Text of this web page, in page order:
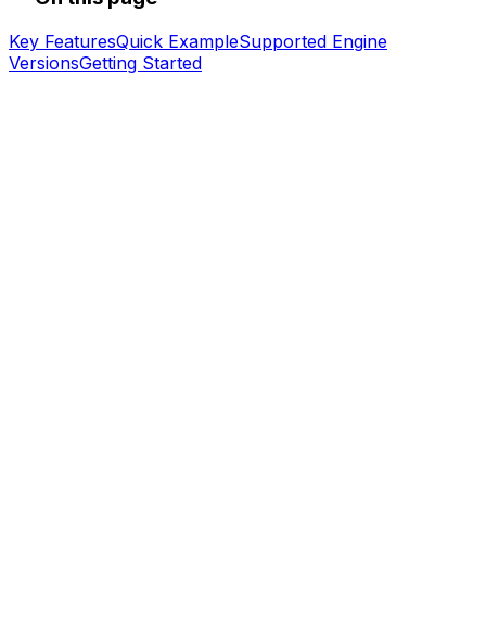
Key FeaturesQuick ExampleSupported Engine
VersionsGetting Started